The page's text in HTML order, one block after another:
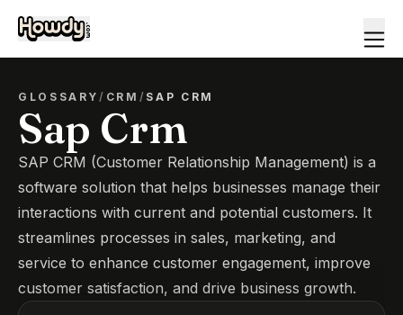
GLOSSARY/ CRM / SAP CRM
Sap Crm
SAP CRM (Customer Relationship Management) is a
software solution that helps businesses manage their
interactions with current and potential customers. It
streamlines processes in sales, marketing, and
service to enhance customer engagement, improve
customer satisfaction, and drive business growth.